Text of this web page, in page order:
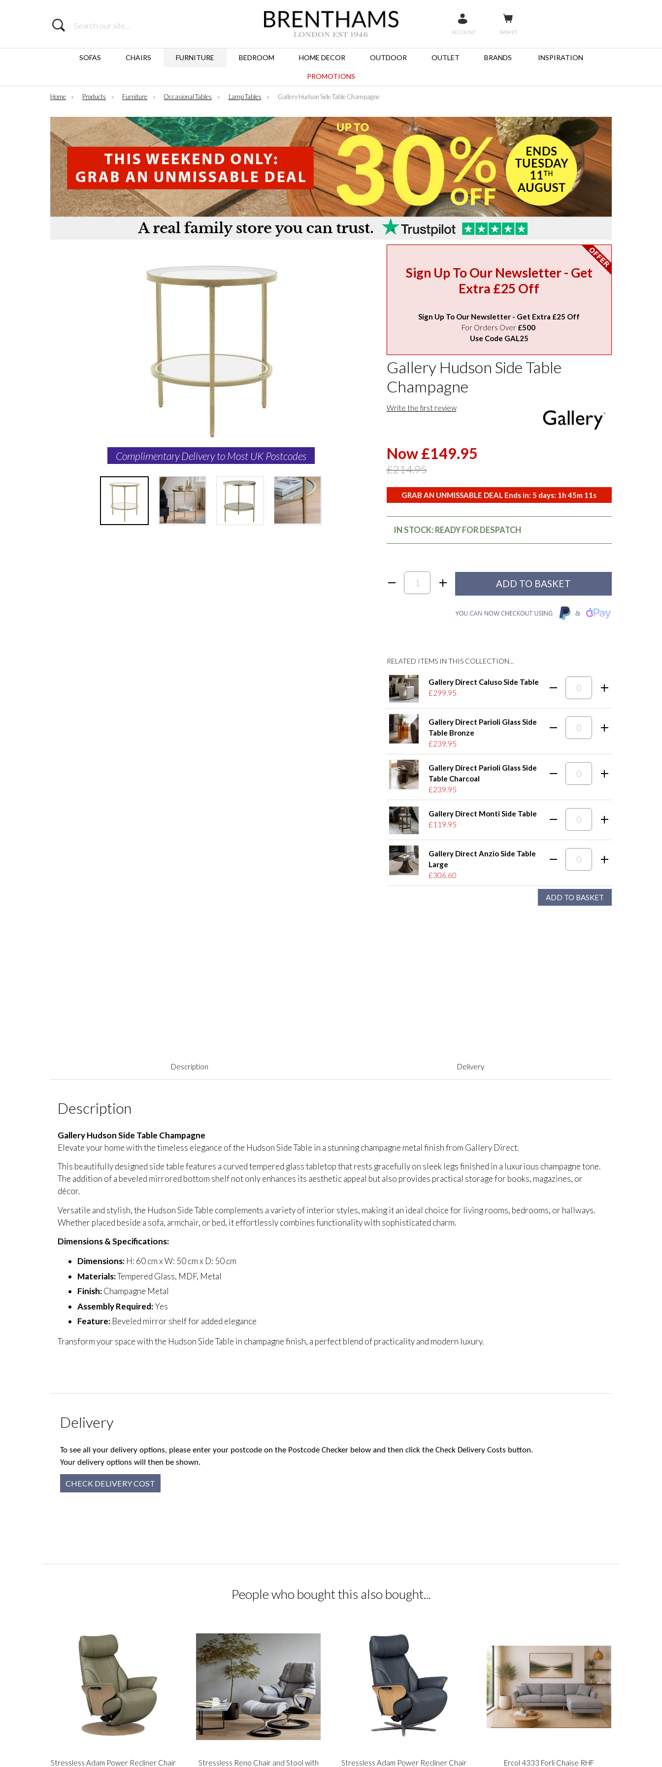
Search
ACCOUNT BASKET
SOFAS CHAIRS FURNITURE BEDROOM HOME DECOR OUTDOOR OUTLET BRANDS INSPIRATION
PROMOTIONS
Home » Products » Furniture » Occasional Tables » Lamp Tables » Gallery Hudson Side Table Champagne
Complimentary Delivery to Most UK Postcodes
Sign Up To Our Newsletter - Get
Extra £25 Off
Sign Up To Our Newsletter - Get Extra £25 Off
For Orders Over £500
Use Code GAL25
Gallery Hudson Side Table
Champagne
Write the first review
Now £149.95
£214.95
GRAB AN UNMISSABLE DEAL Ends in: 5 days: 1h45m 10s
IN STOCK: READY FOR DESPATCH
RELATED ITEMS IN THIS COLLECTION...
Gallery Direct Caluso Side Table
£299.95
Gallery Direct Parioli Glass Side
Table Bronze
£239.95
Gallery Direct Parioli Glass Side
Table Charcoal
£239.95
Gallery Direct Monti Side Table
£119.95
Gallery Direct Anzio Side Table
Large
£306.60
Description Delivery
Description
Gallery Hudson Side Table Champagne
Elevate your home with the timeless elegance of the Hudson Side Table in a stunning champagne metal finish from Gallery Direct.
This beautifully designed side table features a curved tempered glass tabletop that rests gracefully on sleek legs finished in a luxurious champagne tone.
The addition of a beveled mirrored bottom shelf not only enhances its aesthetic appeal but also provides practical storage for books, magazines, or
décor.
Versatile and stylish, the Hudson Side Table complements a variety of interior styles, making it an ideal choice for living rooms, bedrooms, or hallways.
Whether placed beside a sofa, armchair, or bed, it effortlessly combines functionality with sophisticated charm.
Dimensions & Specifications:
Dimensions: H: 60 cm x W: 50 cm x D: 50 cm
Materials:Tempered Glass, MDF, Metal
Finish:Champagne Metal
Assembly Required:Yes
Feature: Beveled mirror shelf for added elegance
Transform your space with the Hudson Side Table in champagne finish, a perfect blend of practicality and modern luxury.
Delivery
To see all your delivery options, please enter your postcode on the Postcode Checker below and then click the Check Delivery Costs button.
Your delivery options will then be shown.
CHECK DELIVERY COST
People who bought this also bought...
Stressless Adam Power Recliner Chair Stressless Reno Chair and Stool with Stressless Adam Power Recliner Chair Ercol 4333 Forli Chaise RHF